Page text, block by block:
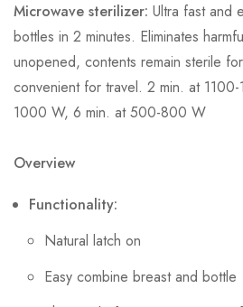
Microwave sterilizer: Ultra fast and
bottles in 2 minutes. Eliminates
unopened, contents remain sterile
convenient for travel. 2 min. at
1000 W, 6 min. at 500-800 W
Overview
Functionality:
Natural latch on
Easy combine breast and bottle